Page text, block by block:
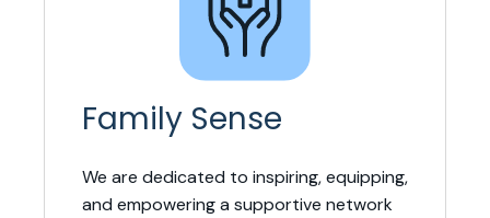
Family Sense
We are dedicated to inspiring, equipping,
and empowering a supportive network